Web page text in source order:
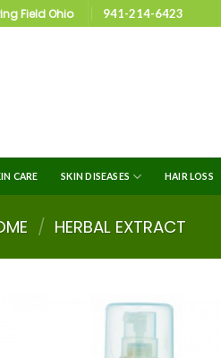
Field Ohio 941-214-6423
CARE SKIN DISEASES HAIR LOSS
/ HERBAL EXTRACT